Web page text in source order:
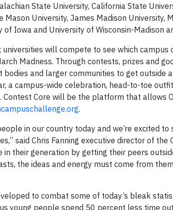
State University, California State
University, James Madison University,
Iowa and University of Wisconsin-Madison
will compete to see which
Madness. Through contests, prizes and
and larger communities to get outside
a campus-wide celebration, head-to-toe
Contest Core will be the platform that allows
.
in our country today and we’re excited to
said Chris Fanning executive director of the
their generation by getting their peers
the ideas and energy must come from
to combat some of today’s bleak
young people spend 50 percent less time